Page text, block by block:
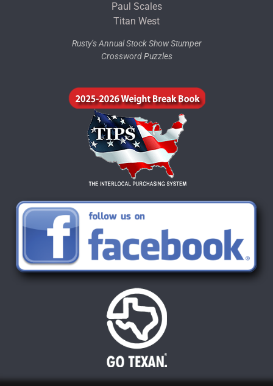
Paul Scales
Titan West
Rusty’s Annual Stock Show Stumper
Crossword Puzzles